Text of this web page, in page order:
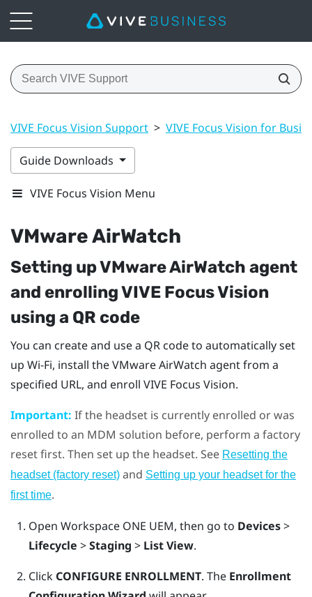
VIVE Focus Vision Support > VIVE Focus Vision for
Guide Downloads
VIVE Focus Vision Menu
VMware AirWatch
Setting upVMware AirWatch agent
and enrollingVIVE Focus Vision
using a QR code
You can create and use a QR code to automatically set
up Wi‍-Fi, install theVMware AirWatch agent from a
specified URL, and enroll VIVE Focus Vision.
Important: If the headset is currently enrolled or was
enrolled to an MDM solution before, perform a factory
reset first. Then set up the headset. See Resetting the
headset (factory reset) and Setting up your headset for the
first time.
Open Workspace ONE UEM, then go to Devices>
Lifecycle >Staging > List View.
Click CONFIGURE ENROLLMENT. The Enrollment